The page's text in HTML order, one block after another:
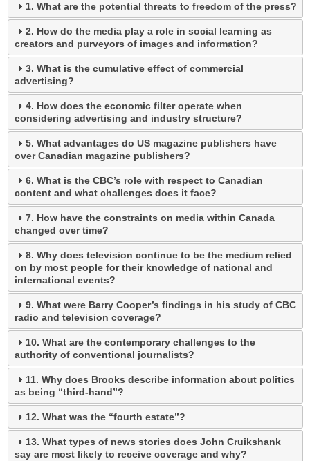
1. What are the potential threats to freedom of the press?
2. How do the media play a role in social learning as
creators and purveyors of images and information?
3. What is the cumulative effect of commercial
advertising?
4. How does the economic filter operate when
considering advertising and industry structure?
5. What advantages do US magazine publishers have
over Canadian magazine publishers?
6. What is the CBC’s role with respect to Canadian
content and what challenges does it face?
7. How have the constraints on media within Canada
changed over time?
8. Why does television continue to be the medium relied
on by most people for their knowledge of national and
international events?
9. What were Barry Cooper’s findings in his study of CBC
radio and television coverage?
10. What are the contemporary challenges to the
authority of conventional journalists?
11. Why does Brooks describe information about politics
as being “third-hand”?
12. What was the “fourth estate”?
13. What types of news stories does John Cruikshank
say are most likely to receive coverage and why?